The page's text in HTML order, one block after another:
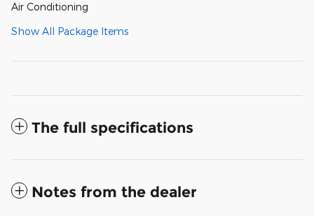
Air Conditioning
Show All Package Items
The full specifications
Notes from the dealer